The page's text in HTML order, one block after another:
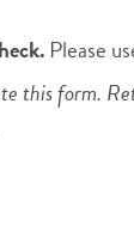
Please
this form.